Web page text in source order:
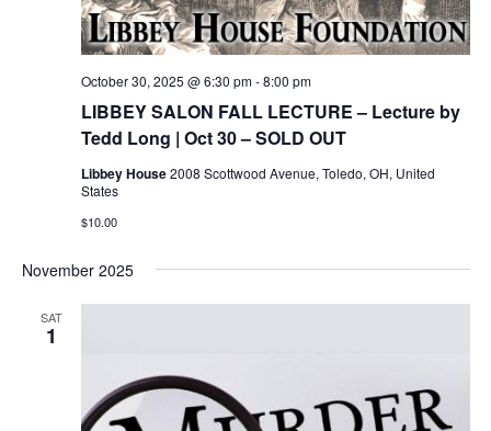
LIBBEY SALON FALL LECTURE – Lecture by
Tedd Long | Oct 30 – SOLD OUT
October 30, 2025 @ 6:30 pm-8:00 pm
Libbey House2008 Scottwood Avenue, Toledo, OH, United
States
$10.00
November 2025
SAT
1